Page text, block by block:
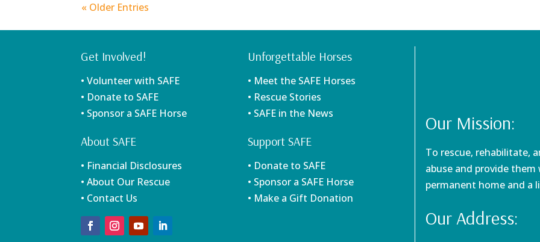
« Older Entries
Get Involved!
• Volunteer with SAFE
• Donate to SAFE
• Sponsor a SAFE Horse
About SAFE
• Financial Disclosures
• About Our Rescue
• Contact Us
Unforgettable Horses
• Meet the SAFE Horses
• Rescue Stories
• SAFE in the News
Support SAFE
• Donate to SAFE
• Sponsor a SAFE Horse
• Make a Gift Donation
Our Mission:
To rescue, rehabilitate,
abuse and provide
permanent home and a
Our Address: